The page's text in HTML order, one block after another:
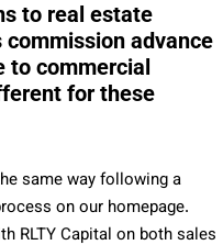
to real estate
advance
to commercial
for these
same way following a
on our homepage.
RLTY Capital on both sales